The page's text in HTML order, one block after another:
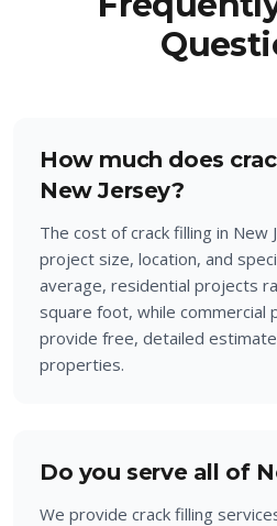
How much does
New Jersey?
The cost of crack filling in New
project size, location, and
average, residential projects
square foot, while commercial
provide free, detailed
properties.
Do you serve all of
We provide crack filling